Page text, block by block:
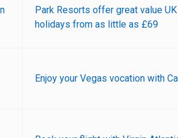
Park Resorts offer great value UK
holidays from as little as £69
Enjoy your Vegas vocation with